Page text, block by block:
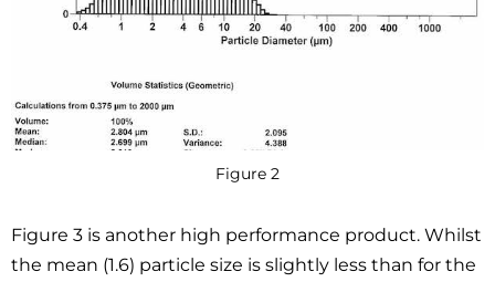
Figure 2
Figure 3 is another high performance product. Whilst
the mean (1.6) particle size is slightly less than for the